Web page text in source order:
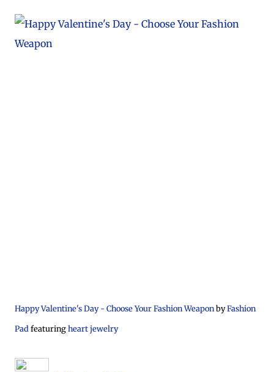
Happy Valentine's Day - Choose Your Fashion WeaponbyFashion
Pad featuringheart jewelry